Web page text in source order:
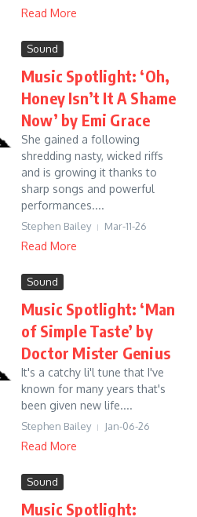
Read More
Sound
Music Spotlight: ‘Oh,
Honey Isn’t It A Shame
Now’ by Emi Grace
She gained a following
shredding nasty, wicked riffs
and is growing it thanks to
sharp songs and powerful
performances....
Stephen Bailey Mar-11-26
Read More
Sound
Music Spotlight: ‘Man
of Simple Taste’ by
Doctor Mister Genius
It's a catchy li'l tune that I've
known for many years that's
been given new life....
Stephen Bailey Jan-06-26
Read More
Sound
Music Spotlight: